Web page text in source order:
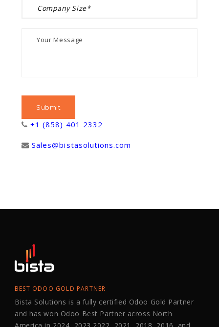
+1 (858) 401 2332
Sales@bistasolutions.com
BEST ODOO GOLD PARTNER
Bista Solutions is a fully certified Odoo Gold Partner
and has won Odoo Best Partner across North